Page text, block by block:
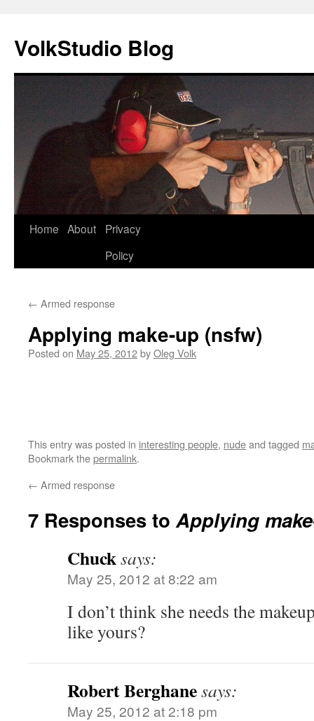
VolkStudio Blog
Skip
Home About
Privacy
Policy
← Armed response
Applying make-up (nsfw)
Posted on May 25, 2012byOleg Volk
This entry was posted in interesting people, nudeand tagged
Bookmark thepermalink.
← Armed response
7 Responses toApplying
Chucksays:
May 25, 2012 at 8:22 am
I don’t think she needs the
like yours?
Robert Berghanesays:
May 25, 2012 at 2:18 pm